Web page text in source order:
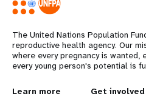
The United Nations Population
reproductive health agency. Our
where every pregnancy is wanted,
every young person's potential is
L
Learn more
G
Get involved